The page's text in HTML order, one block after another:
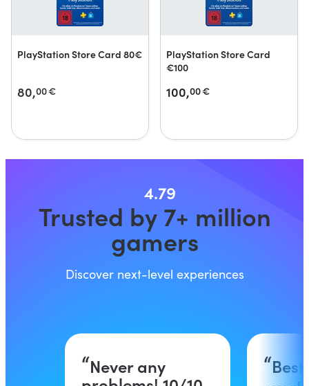
PlayStation Store Card 80€
80,00€
PlayStation Store Card
€100
100,00€
4.79
Trusted by 7+ million
gamers
Discover next-level experiences
Never any